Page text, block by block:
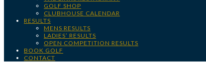
GOLF SHOP
CLUBHOUSE CALENDAR
RESULTS
MENS RESULTS
LADIES’ RESULTS
OPEN COMPETITION RESULTS
BOOK GOLF
CONTACT